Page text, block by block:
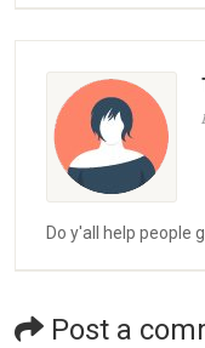
Do y'all help people
Post a